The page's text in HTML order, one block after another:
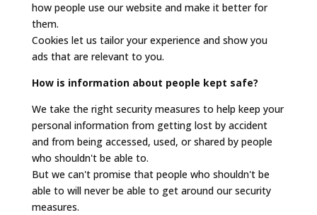
how people use our website and make it better for
them.
Cookies let us tailor your experience and show you
ads that are relevant to you.
How is information about people kept safe?
We take the right security measures to help keep your
personal information from getting lost by accident
and from being accessed, used, or shared by people
who shouldn't be able to.
But we can't promise that people who shouldn't be
able to will never be able to get around our security
measures.